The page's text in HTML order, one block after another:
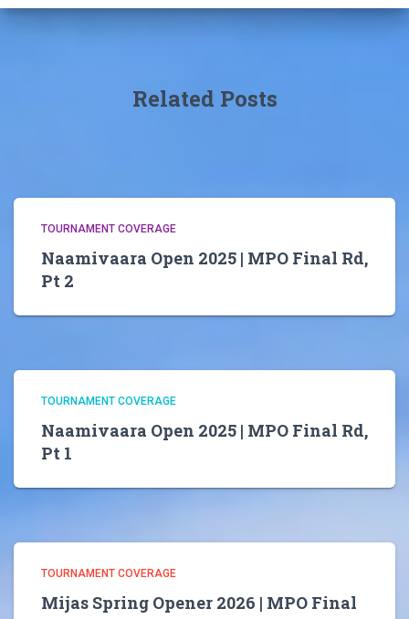
Related Posts
TOURNAMENT COVERAGE
Naamivaara Open 2025 | MPO Final Rd,
Pt 2
TOURNAMENT COVERAGE
Naamivaara Open 2025 | MPO Final Rd,
Pt 1
TOURNAMENT COVERAGE
Mijas Spring Opener 2026 | MPO Final